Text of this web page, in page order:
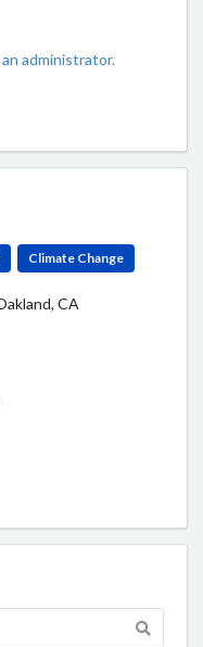
administrator.
Climate Change
CA